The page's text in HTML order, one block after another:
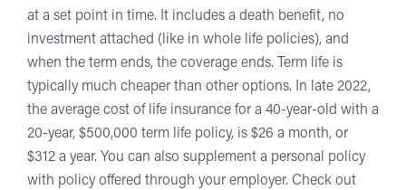
at a set point in time. It includes a death benefit, no
investment attached (like in whole life policies), and
when the term ends, the coverage ends. Term life is
typically much cheaper than other options. In late 2022,
the average cost of life insurance for a 40-year-old with a
20-year, $500,000 term life policy, is $26 a month, or
$312 a year. You can also supplement a personal policy
with policy offered through your employer. Check out